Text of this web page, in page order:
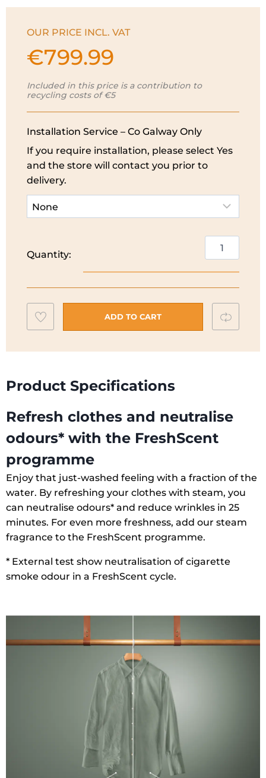
OUR PRICE INCL. VAT
€799.99
Included in this price is a contribution to
recycling costs of €5
Installation Service – Co Galway Only
If you require installation, please select Yes
and the store will contact you prior to
delivery.
Quantity:
Washing
Machine
|
|
EF7842OBI
Add
to
wishlist
ADD TO CART
Product Specifications
Refresh clothes and neutralise
odours* with the FreshScent
programme
Enjoy that just-washed feeling with a fraction of the
water. By refreshing your clothes with steam, you
can neutralise odours* and reduce wrinkles in 25
minutes. For even more freshness, add our steam
fragrance to the FreshScent programme.
* External test show neutralisation of cigarette
smoke odour in a FreshScent cycle.